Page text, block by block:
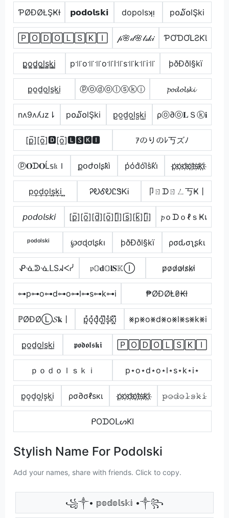
ƤØĐØŁŞҜƗ 𝗽𝗼𝗱𝗼𝗹𝘀𝗸𝗶 dopolsʞᴉ p໐໓໐lŞki
🄿🄾🄳🄾🄻🅂🄺🄸 𝓅🌸𝒹🌸𝓁𝓈𝓀𝒾 ƤƠƊƠԼƧƘƖ
p̳o̳d̳o̳l̳s̳k̳i̳ p꜉꜍o꜉꜍꜉꜍o꜉꜍l꜉꜍s꜉꜍k꜉꜍i꜉꜍ þðÐðl§kï
p̼o̼d̼o̼l̼s̼k̼i̼ ⓟⓞⓓⓞⓛⓢⓚⓘ 𝓹𝓸𝓭𝓸𝓵𝓼𝓴𝓲
nʌ9ʌʎɹz⇂ p໐໓໐lŞki p̺o̺d̺o̺l̺s̺k̺i̺ ρⓞ∂ⓞ𝐋Ｓⓚ𝐢
[p̲̅][o̲̅]🅳[o̲̅]🅻🆂🅺🅸 ｱのりのﾚ丂ズﾉ
ⓟ𝐎ᗪ𝐎Ĺ𝕤𝔨Ｉ քօժօӀʂҟì p̾o̾d̾o̾l̾s̾k̾i̾ p҉o҉d҉o҉l҉s҉k҉i҉
p͢o͢d͢o͢l͢s͢k͢i͢ ᎮᎧᎴᎧᏝᏕᏦᎥ 卩ㄖᗪㄖㄥ丂Ҝ丨
𝘱𝘰𝘥𝘰𝘭𝘴𝘬𝘪 [p̲̅][o̲̅][d̲̅][o̲̅][l̲̅][s̲̅][k̲̅][i̲̅] 𝓹ｏᗪｏℓｓҜเ
ᵖᵒᵈᵒˡˢᵏⁱ ℘ơɖơƖʂƙı þðÐðl§kï ρσԃσʅʂƙι
ᕵᓍᕲᓍᒪSᖽᐸᓰ 𝔭𝕆𝐝𝕆𝐥𝐒𝕂Ⓘ p̷o̷d̷o̷l̷s̷k̷i̷
⊶p⊶o⊶d⊶o⊶l⊶s⊶k⊶i ₱ØĐØⱠ₴₭ł
ℙØĐØⓁ𝓢𝐤丨 p͓̽o͓̽d͓̽o͓̽l͓̽s͓̽k͓̽i͓̽ ⨳p⨳o⨳d⨳o⨳l⨳s⨳k⨳i
p̲o̲d̲o̲l̲s̲k̲i̲ 𝖕𝖔𝖉𝖔𝖑𝖘𝖐𝖎 🄿🄾🄳🄾🄻🅂🄺🄸
ｐｏｄｏｌｓｋｉ p⋆o⋆d⋆o⋆l⋆s⋆k⋆i⋆
p͎o͎d͎o͎l͎s͎k͎i͎ ρσ∂σℓѕкι p҉o҉d҉o҉l҉s҉k҉i҉ 𝚙̷𝚘̷𝚍̷𝚘̷𝚕̷𝚜̷𝚔̷𝚒̷
ᑭOᗪOᒪᔕKI
Stylish Name For Podolski
Add your names, share with friends. Click to copy.
꧁༒• 𝕡𝕠𝕕𝕠𝕝𝕤𝕜𝕚 •༒꧂